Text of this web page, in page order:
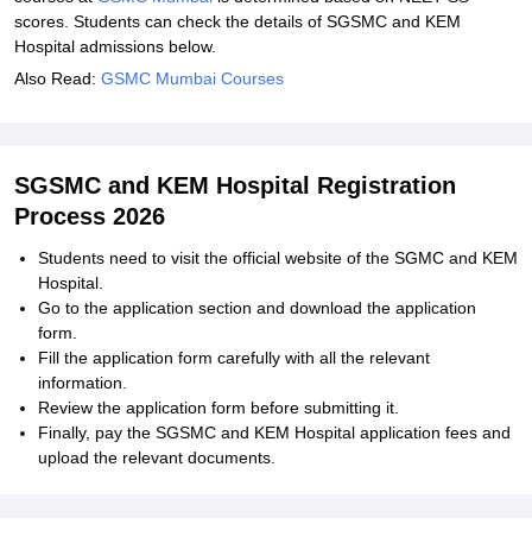
scores. Students can check the details of SGSMC and KEM
Hospital admissions below.
Also Read: GSMC Mumbai Courses
SGSMC and KEM Hospital Registration
Process 2026
Students need to visit the official website of the SGMC and KEM
Hospital.
Go to the application section and download the application
form.
Fill the application form carefully with all the relevant
information.
Review the application form before submitting it.
Finally, pay the SGSMC and KEM Hospital application fees and
upload the relevant documents.